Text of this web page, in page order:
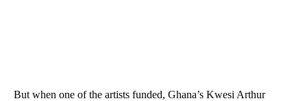
But when one of the artists funded, Ghana’s Kwesi Arthur